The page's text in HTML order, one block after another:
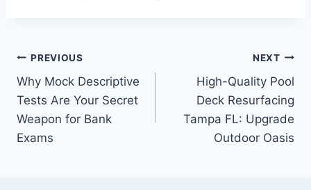
Post
navigation
PREVIOUS
Why Mock Descriptive
Tests Are Your Secret
Weapon for Bank
Exams
NEXT
High-Quality Pool
Deck Resurfacing
Tampa FL: Upgrade
Outdoor Oasis